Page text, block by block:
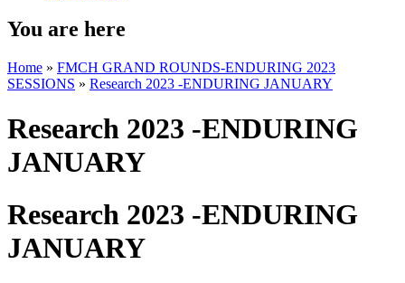
You are here
Home » FMCH GRAND ROUNDS-ENDURING 2023
SESSIONS » Research 2023 -ENDURING JANUARY
Research 2023 -ENDURING
JANUARY
Research 2023 -ENDURING
JANUARY